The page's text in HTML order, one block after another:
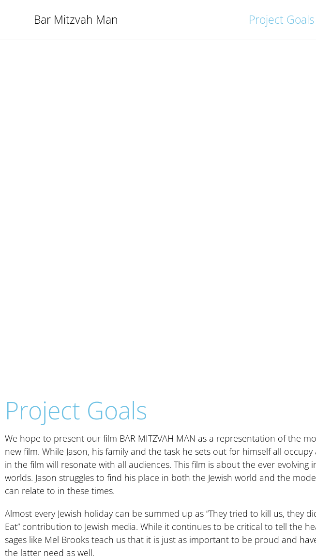
Bar Mitzvah Man Project Goals
Project Goals
We hope to present our film BAR MITZVAH MAN as a representation of the
new film. While Jason, his family and the task he sets out for himself all
in the film will resonate with all audiences. This film is about the ever
worlds. Jason struggles to find his place in both the Jewish world and the
can relate to in these times.
Almost every Jewish holiday can be summed up as “They tried to kill us, they
Eat” contribution to Jewish media. While it continues to be critical to tell the
sages like Mel Brooks teach us that it is just as important to be proud and
the latter need as well.